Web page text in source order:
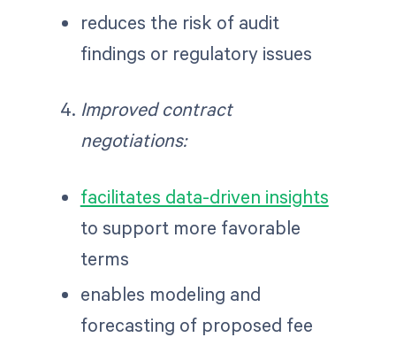
reduces the risk of audit
findings or regulatory issues
Improved contract
negotiations:
facilitates data-driven insights
to support more favorable
terms
enables modeling and
forecasting of proposed fee